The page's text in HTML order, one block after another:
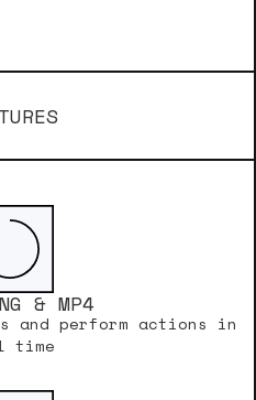
& MP4
and perform actions in
time